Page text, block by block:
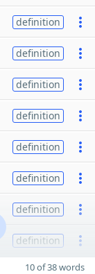
definition
definition
definition
definition
definition
definition
definition
definition
10 of 38 words